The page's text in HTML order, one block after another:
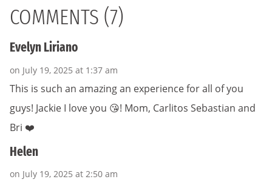
COMMENTS (7)
Evelyn Liriano
on July 19, 2025 at 1:37 am
This is such an amazing an experience for all of you
guys! Jackie I love you 😘! Mom, Carlitos Sebastian and
Bri ❤️
Helen
on July 19, 2025 at 2:50 am